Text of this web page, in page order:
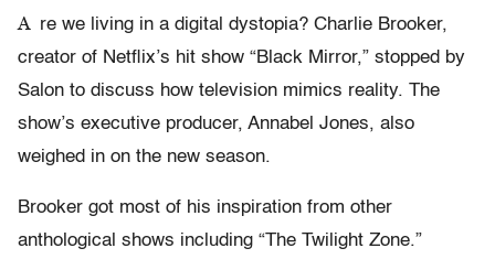
A re we living in a digital dystopia? Charlie Brooker,
creator of Netflix’s hit show “Black Mirror,” stopped by
Salon to discuss how television mimics reality. The
show’s executive producer, Annabel Jones, also
weighed in on the new season.
Brooker got most of his inspiration from other
anthological shows including “The Twilight Zone.”